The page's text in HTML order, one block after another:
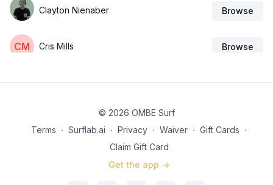
Clayton Nienaber Browse
Cris Mills Browse
OMBE Browse
© 2026 OMBE Surf
Terms ∙ Surflab.ai ∙ Privacy ∙ Waiver ∙ Gift Cards ∙
Claim Gift Card
Get the app ->